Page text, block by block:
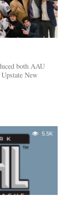
both AAU
New
5.5K